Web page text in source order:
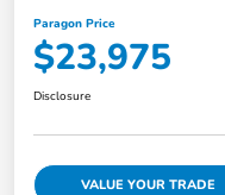
Paragon Price
$23,975
Disclosure
VALUE YOUR TRADE